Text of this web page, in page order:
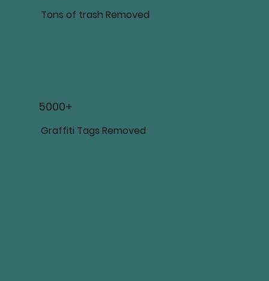
Tons of trash Removed
5000+
Graffiti Tags Removed